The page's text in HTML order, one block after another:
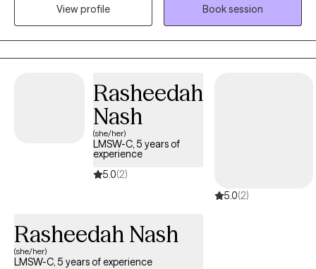
own life, and me being an expert in this field. Together, we can
work to help you find what you are looking for in therapy.
Whether it is a skill and action motivated plan, or a space to
emotionally process things regularly, or anything in between.
View profile
Book session
Rasheedah
Nash
(she/her)
LMSW-C, 5 years of
experience
5.0(2)
5.0(2)
Rasheedah Nash
(she/her)
LMSW-C, 5 years of experience